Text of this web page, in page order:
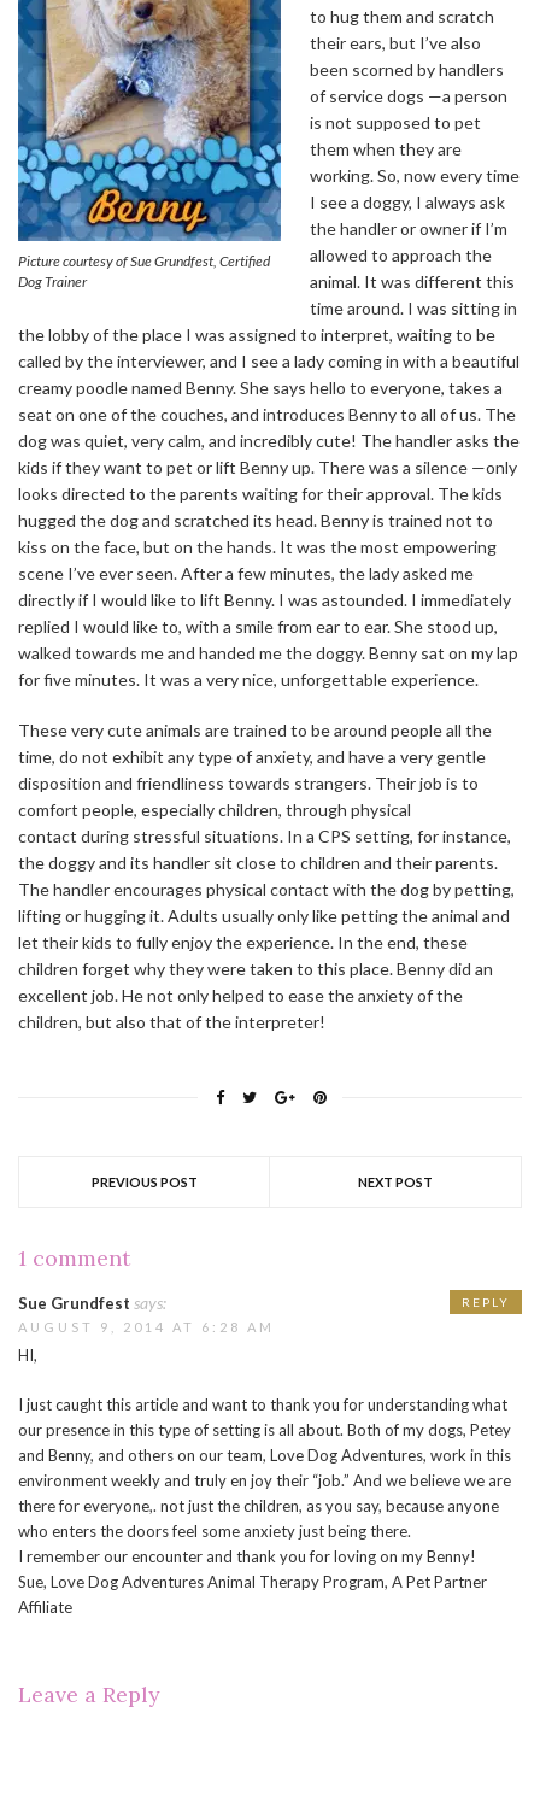
Picture courtesy of Sue Grundfest, Certified
Dog Trainer
to hug them and scratch
their ears, but I’ve also
been scorned by handlers
of service dogs —a person
is not supposed to pet
them when they are
working. So, now every time
I see a doggy, I always ask
the handler or owner if I’m
allowed to approach the
animal. It was different this
time around. I was sitting in
the lobby of the place I was assigned to interpret, waiting to be
called by the interviewer, and I see a lady coming in with a beautiful
creamy poodle named Benny. She says hello to everyone, takes a
seat on one of the couches, and introduces Benny to all of us. The
dog was quiet, very calm, and incredibly cute! The handler asks the
kids if they want to pet or lift Benny up. There was a silence —only
looks directed to the parents waiting for their approval. The kids
hugged the dog and scratched its head. Benny is trained not to
kiss on the face, but on the hands. It was the most empowering
scene I’ve ever seen. After a few minutes, the lady asked me
directly if I would like to lift Benny. I was astounded. I immediately
replied I would like to, with a smile from ear to ear. She stood up,
walked towards me and handed me the doggy. Benny sat on my lap
for five minutes. It was a very nice, unforgettable experience.
These very cute animals are trained to be around people all the
time, do not exhibit any type of anxiety, and have a very gentle
disposition and friendliness towards strangers. Their job is to
comfort people, especially children, through physical
contact during stressful situations. In a CPS setting, for instance,
the doggy and its handler sit close to children and their parents.
The handler encourages physical contact with the dog by petting,
lifting or hugging it. Adults usually only like petting the animal and
let their kids to fully enjoy the experience. In the end, these
children forget why they were taken to this place. Benny did an
excellent job. He not only helped to ease the anxiety of the
children, but also that of the interpreter!
PREVIOUS POST NEXT POST
1 comment
Sue Grundfest says:
AUGUST 9, 2014 AT 6:28 AM
HI,
I just caught this article and want to thank you for understanding what
our presence in this type of setting is all about. Both of my dogs, Petey
and Benny, and others on our team, Love Dog Adventures, work in this
environment weekly and truly en joy their “job.” And we believe we are
there for everyone,. not just the children, as you say, because anyone
who enters the doors feel some anxiety just being there.
I remember our encounter and thank you for loving on my Benny!
Sue, Love Dog Adventures Animal Therapy Program, A Pet Partner
Affiliate
REPLY
Leave a Reply